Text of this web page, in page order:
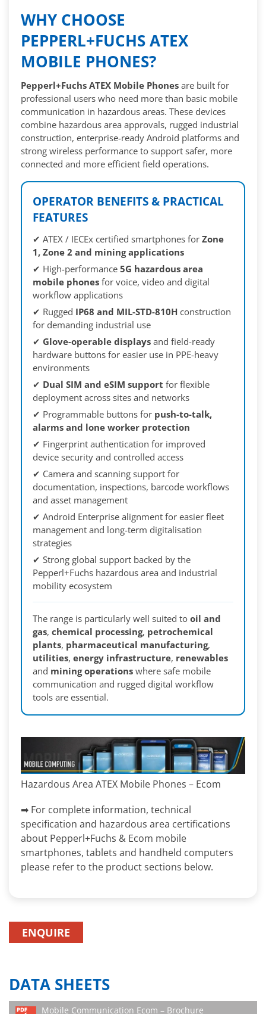
WHY CHOOSE
PEPPERL+FUCHS ATEX
MOBILE PHONES?
Pepperl+Fuchs ATEX Mobile Phones are built for
professional users who need more than basic mobile
communication in hazardous areas. These devices
combine hazardous area approvals, rugged industrial
construction, enterprise-ready Android platforms and
strong wireless performance to support safer, more
connected and more efficient field operations.
OPERATOR BENEFITS & PRACTICAL
FEATURES
✔ ATEX / IECEx certified smartphones for Zone
1, Zone 2 and mining applications
✔ High-performance 5G hazardous area
mobile phones for voice, video and digital
workflow applications
✔ Rugged IP68 and MIL-STD-810H construction
for demanding industrial use
✔ Glove-operable displays and field-ready
hardware buttons for easier use in PPE-heavy
environments
✔ Dual SIM and eSIM support for flexible
deployment across sites and networks
✔ Programmable buttons for push-to-talk,
alarms and lone worker protection
✔ Fingerprint authentication for improved
device security and controlled access
✔ Camera and scanning support for
documentation, inspections, barcode workflows
and asset management
✔ Android Enterprise alignment for easier fleet
management and long-term digitalisation
strategies
✔ Strong global support backed by the
Pepperl+Fuchs hazardous area and industrial
mobility ecosystem
The range is particularly well suited to oil and
gas, chemical processing, petrochemical
plants, pharmaceutical manufacturing,
utilities, energy infrastructure, renewables
and mining operations where safe mobile
communication and rugged digital workflow
tools are essential.
Hazardous Area ATEX Mobile Phones – Ecom
➡ For complete information, technical
specification and hazardous area certifications
about Pepperl+Fuchs & Ecom mobile
smartphones, tablets and handheld computers
please refer to the product sections below.
ENQUIRE
DATA SHEETS
Mobile Communication Ecom – Brochure